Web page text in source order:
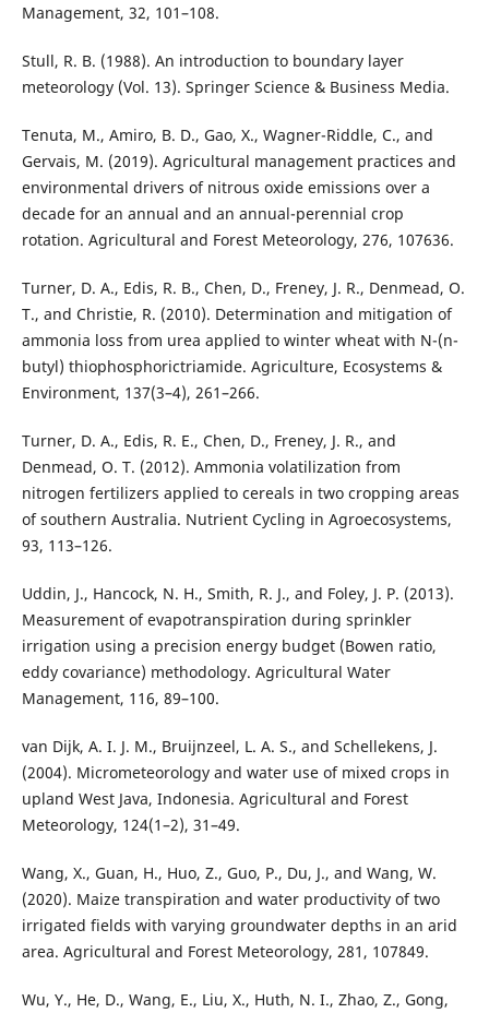
Management, 32, 101–108.
Stull, R. B. (1988). An introduction to boundary layer
meteorology (Vol. 13). Springer Science & Business Media.
Tenuta, M., Amiro, B. D., Gao, X., Wagner-Riddle, C., and
Gervais, M. (2019). Agricultural management practices and
environmental drivers of nitrous oxide emissions over a
decade for an annual and an annual-perennial crop
rotation. Agricultural and Forest Meteorology, 276, 107636.
Turner, D. A., Edis, R. B., Chen, D., Freney, J. R., Denmead, O.
T., and Christie, R. (2010). Determination and mitigation of
ammonia loss from urea applied to winter wheat with N-(n-
butyl) thiophosphorictriamide. Agriculture, Ecosystems &
Environment, 137(3–4), 261–266.
Turner, D. A., Edis, R. E., Chen, D., Freney, J. R., and
Denmead, O. T. (2012). Ammonia volatilization from
nitrogen fertilizers applied to cereals in two cropping areas
of southern Australia. Nutrient Cycling in Agroecosystems,
93, 113–126.
Uddin, J., Hancock, N. H., Smith, R. J., and Foley, J. P. (2013).
Measurement of evapotranspiration during sprinkler
irrigation using a precision energy budget (Bowen ratio,
eddy covariance) methodology. Agricultural Water
Management, 116, 89–100.
van Dijk, A. I. J. M., Bruijnzeel, L. A. S., and Schellekens, J.
(2004). Micrometeorology and water use of mixed crops in
upland West Java, Indonesia. Agricultural and Forest
Meteorology, 124(1–2), 31–49.
Wang, X., Guan, H., Huo, Z., Guo, P., Du, J., and Wang, W.
(2020). Maize transpiration and water productivity of two
irrigated fields with varying groundwater depths in an arid
area. Agricultural and Forest Meteorology, 281, 107849.
Wu, Y., He, D., Wang, E., Liu, X., Huth, N. I., Zhao, Z., Gong,